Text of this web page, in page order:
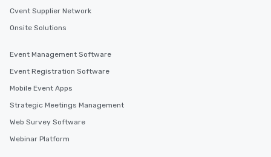
Cvent Supplier Network
Onsite Solutions
Event Management Software
Event Registration Software
Mobile Event Apps
Strategic Meetings Management
Web Survey Software
Webinar Platform